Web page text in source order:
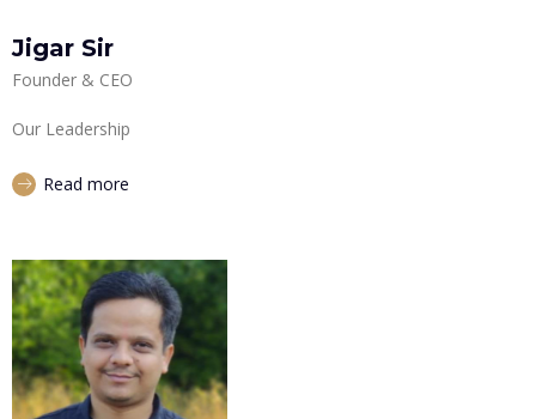
Jigar Sir
Founder & CEO
Our Leadership
Read more